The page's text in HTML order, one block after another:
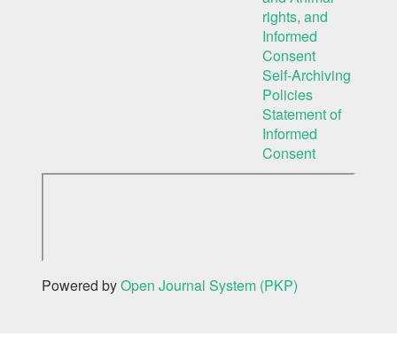
rights, and
Informed
Consent
Self-Archiving
Policies
Statement of
Informed
Consent
Powered byOpen Journal System (PKP)